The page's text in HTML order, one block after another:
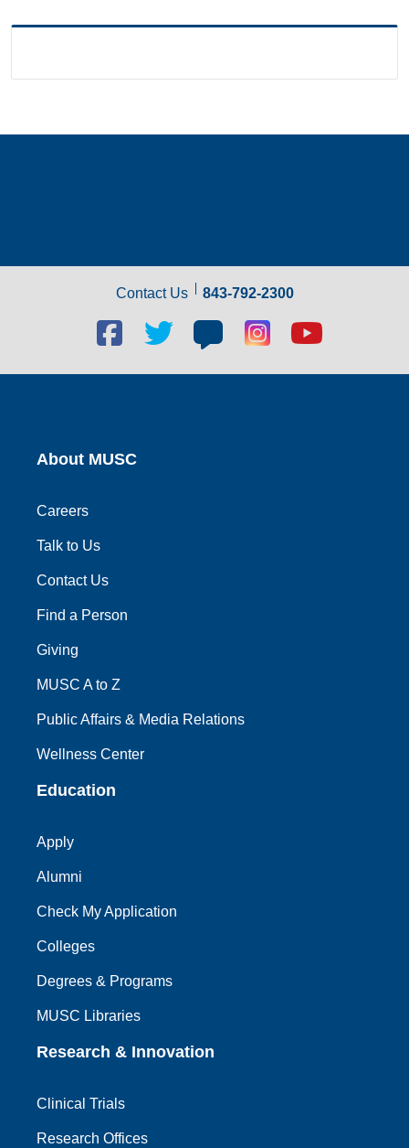
Contact Us 843-792-2300
Facebook
social
link
Twitter
link
Blog
social
link
Blog
social
link
Youtube
link
About MUSC
Careers
Talk to Us
Contact Us
Find a Person
Giving
MUSC A to Z
Public Affairs & Media Relations
Wellness Center
Education
Apply
Alumni
Check My Application
Colleges
Degrees & Programs
MUSC Libraries
Research & Innovation
Clinical Trials
Research Offices